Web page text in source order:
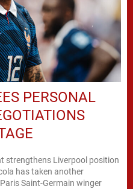
PERSONAL
strengthens Liverpool position
has taken another
Saint-Germain winger